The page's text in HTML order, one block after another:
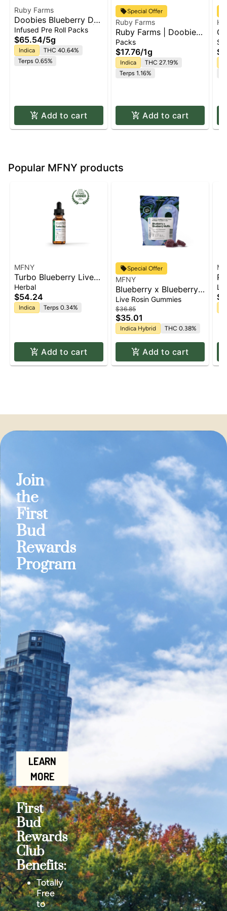
Ruby Farms
Doobies Blueberry DJ
Cut- [Hash Infused] |
Pre Roll 10pk
Infused Pre Roll Packs
$65.54/5g
Indica
THC 40.64%
Terps 0.65%
Add to cart
Special Offer
Ruby Farms
Ruby Farms | Doobie
Purple Hindu Kush |
2pk x Pre Roll Pack |
1g
Packs
$17.76/1g
Indica
THC 27.19%
Terps 1.16%
Add to cart
Popular MFNY products
MFNY
Turbo Blueberry Live
Resin Tincture | 15mL
Herbal
$54.24
Indica Terps 0.34%
Add to cart
Special Offer
MFNY
Blueberry x Blueberry
2.0 | Live Rosin
Gummies | 10pk x
10mg | 100mg
Live Rosin Gummies
$36.85
$35.01
Indica Hybrid THC 0.38%
Add to cart
Join
the
First
Bud
Rewards
Program
LEARN
MORE
First
Bud
Rewards
Club
Benefits:
Totally
Free
to